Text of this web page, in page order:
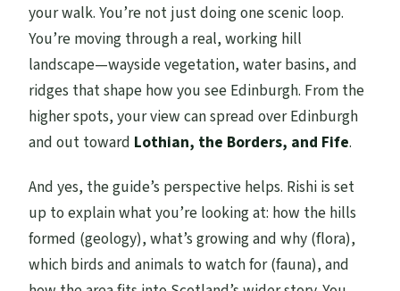
your walk. You’re not just doing one scenic loop.
You’re moving through a real, working hill
landscape—wayside vegetation, water basins, and
ridges that shape how you see Edinburgh. From the
higher spots, your view can spread over Edinburgh
and out toward Lothian, the Borders, and Fife.
And yes, the guide’s perspective helps. Rishi is set
up to explain what you’re looking at: how the hills
formed (geology), what’s growing and why (flora),
which birds and animals to watch for (fauna), and